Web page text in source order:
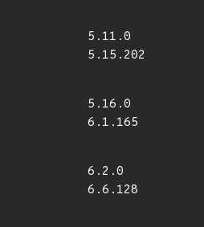
5.11.0
5.15.202
5.16.0
6.1.165
6.2.0
6.6.128